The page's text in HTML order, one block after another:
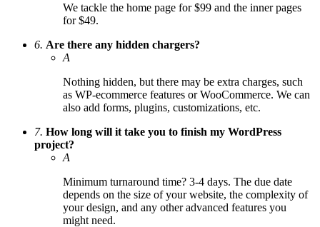
We tackle the home page for $99 and the inner pages
for $49.
6. Are there any hidden chargers?
A
Nothing hidden, but there may be extra charges, such
as WP-ecommerce features or WooCommerce. We can
also add forms, plugins, customizations, etc.
7. How long will it take you to finish my WordPress
project?
A
Minimum turnaround time? 3-4 days. The due date
depends on the size of your website, the complexity of
your design, and any other advanced features you
might need.